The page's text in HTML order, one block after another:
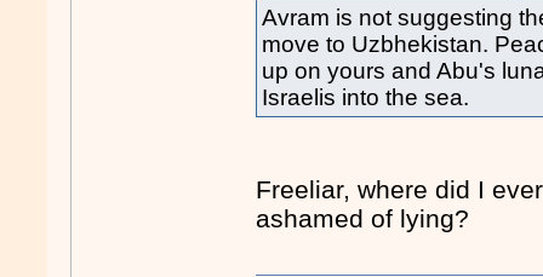
Avram is not suggesting
move to Uzbhekistan.
up on yours and Abu's
Israelis into the sea.
Freeliar, where did I
ashamed of lying?